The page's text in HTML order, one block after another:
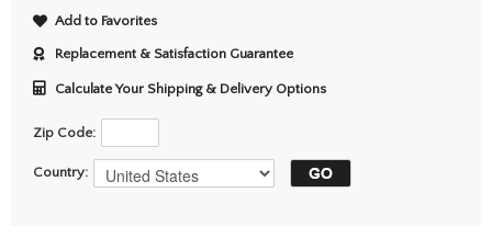
Add to Favorites
Replacement & Satisfaction Guarantee
Calculate Your Shipping & Delivery Options
Zip Code:
Country: